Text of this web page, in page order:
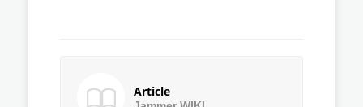
Article